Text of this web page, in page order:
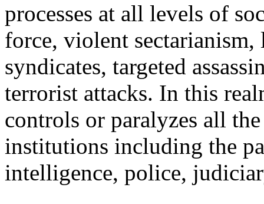
processes at all levels of
force, violent sectarianism,
syndicates, targeted
terrorist attacks. In this
controls or paralyzes all
institutions including the
intelligence, police,